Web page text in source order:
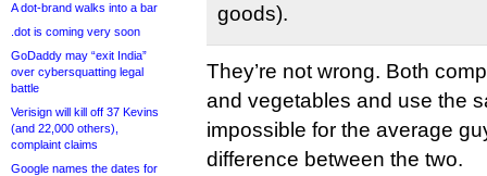
A dot-brand walks into a bar
.dot is coming very soon
GoDaddy may “exit India”
over cybersquatting legal
battle
Verisign will kill off 37 Kevins
(and 22,000 others),
complaint claims
Google names the dates for
goods).
They’re not wrong. Both
and vegetables and use the
impossible for the average
difference between the two.